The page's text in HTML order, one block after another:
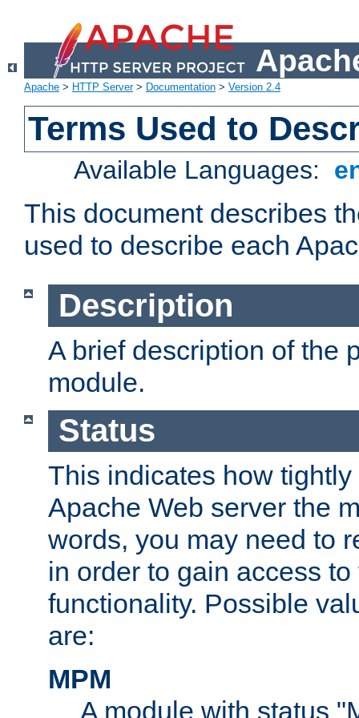
Apache > HTTP Server> Documentation > Version 2.4
Terms Used to
Available Languages:
This document describes
used to describe each
Description
A brief description of the
module.
Status
This indicates how
Apache Web server the
words, you may need to
in order to gain access
functionality. Possible
are:
MPM
A module with status